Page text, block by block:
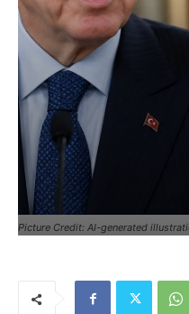
Picture Credit: AI-generated